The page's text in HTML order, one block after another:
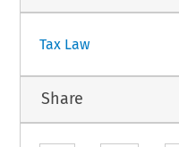
Tax Law
Share